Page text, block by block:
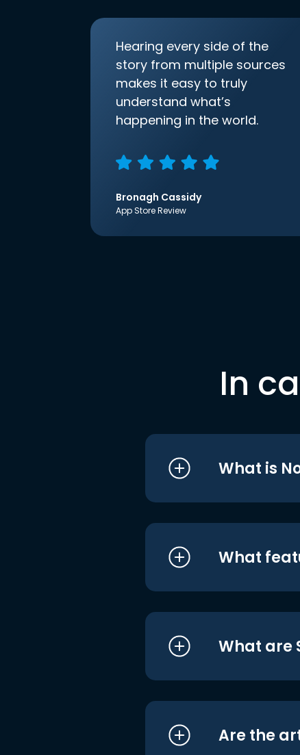
Hearing every side of the
story from multiple sources
makes it easy to truly
understand what’s
happening in the world.
Bronagh Cassidy
App Store Review
In
What is
What
What are
Are the